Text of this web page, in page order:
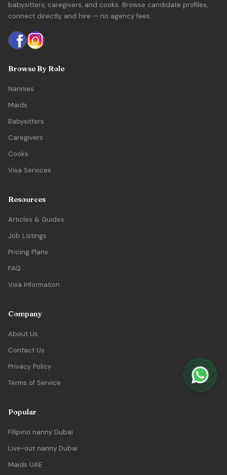
babysitters, caregivers, and cooks. Browse candidate profiles,
connect directly, and hire — no agency fees.
Browse By Role
Nannies
Maids
Babysitters
Caregivers
Cooks
Visa Services
Resources
Articles & Guides
Job Listings
Pricing Plans
FAQ
Visa Information
Company
About Us
Contact Us
Privacy Policy
Terms of Service
Popular
Filipino nanny Dubai
Live-out nanny Dubai
Maids UAE